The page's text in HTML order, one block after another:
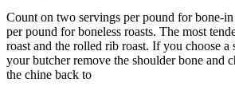
Count on two servings per pound for bone-in
per pound for boneless roasts. The most
roast and the rolled rib roast. If you choose a
your butcher remove the shoulder bone and
the chine back to